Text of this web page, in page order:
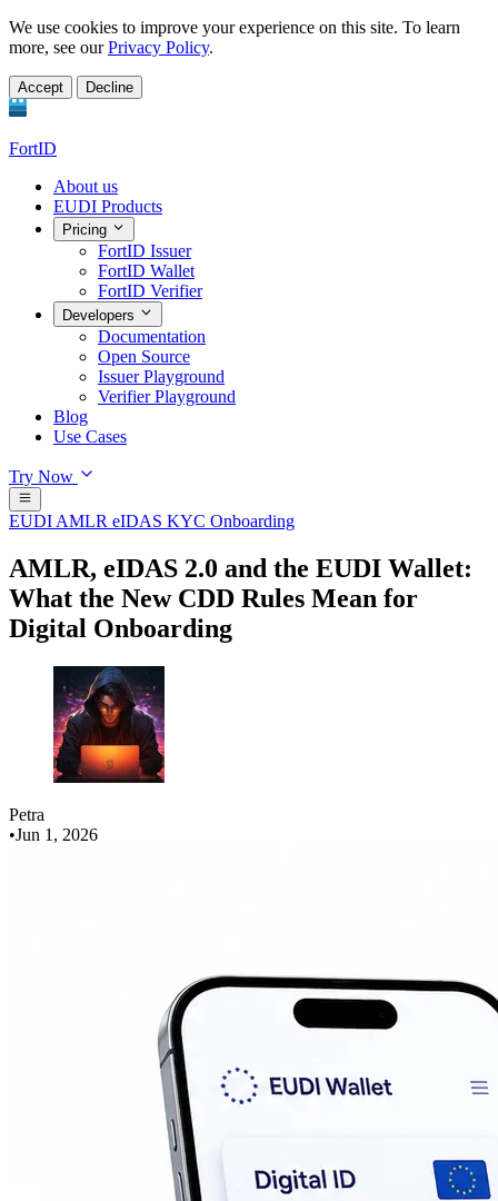
We use cookies to improve your experience on this site. To learn
more, see ourPrivacy Policy.
Accept Decline
FortID
About us
EUDI Products
Pricing
FortID Issuer
FortID Wallet
FortID Verifier
Developers
Documentation
Open Source
Issuer Playground
Verifier Playground
Blog
Use Cases
Try Now
EUDI AMLR eIDAS KYC Onboarding
AMLR, eIDAS 2.0 and the EUDI Wallet:
What the New CDD Rules Mean for
Digital Onboarding
Petra
•Jun 1, 2026